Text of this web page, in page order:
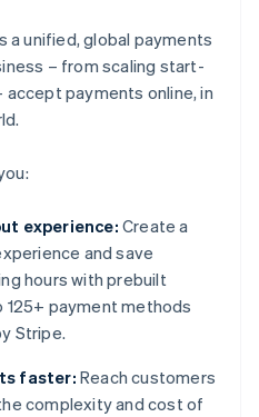
a unified, global payments
– from scaling start-
payments online, in
experience: Create a
and save
hours with prebuilt
125+ payment methods
Stripe.
faster: Reach customers
complexity and cost of